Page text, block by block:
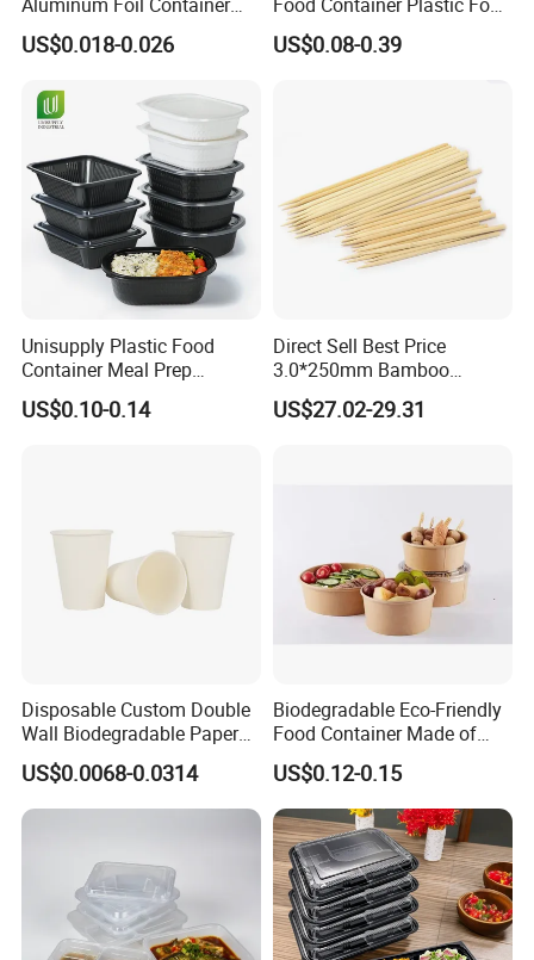
Disposable 600ml
Takeaway Tin Foil Pan
US$0.018-0.026
Packaging Takeaway
Round Sushi Tray Party
US$0.08-0.39
Unisupply Plastic Food
Container Meal Prep
Container Takeaway Box
with Inner Tray
US$0.10-0.14
Direct Sell Best Price
3.0*250mm Bamboo
Skewer Bamboo Sticks
US$27.02-29.31
Disposable Custom Double
Wall Biodegradable Paper
Coffee, Party Tea Cup
US$0.0068-0.0314
Biodegradable Eco-Friendly
Food Container Made of
Kraft Paper
US$0.12-0.15